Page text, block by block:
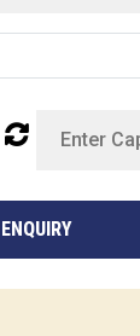
ENQUIRY